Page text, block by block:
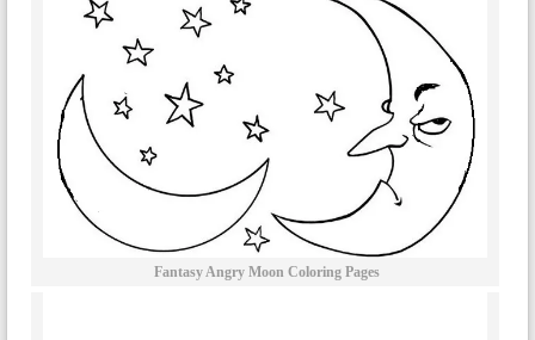
Fantasy Angry Moon Coloring Pages